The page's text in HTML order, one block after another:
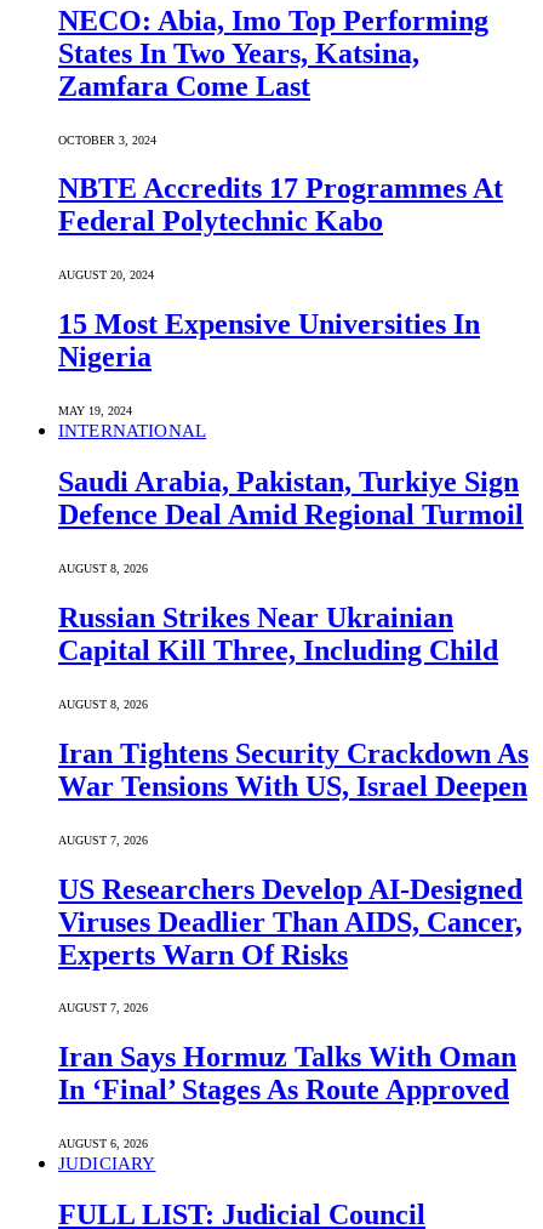
NECO: Abia, Imo Top Performing
States In Two Years, Katsina,
Zamfara Come Last
OCTOBER 3, 2024
NBTE Accredits 17 Programmes At
Federal Polytechnic Kabo
AUGUST 20, 2024
15 Most Expensive Universities In
Nigeria
MAY 19, 2024
INTERNATIONAL
Saudi ⁠Arabia, Pakistan, Turkiye Sign
Defence Deal Amid Regional Turmoil
AUGUST 8, 2026
Russian Strikes Near Ukrainian
Capital Kill Three, Including Child
AUGUST 8, 2026
Iran Tightens Security Crackdown As
War Tensions With US, Israel Deepen
AUGUST 7, 2026
US Researchers Develop AI-Designed
Viruses Deadlier Than AIDS, Cancer,
Experts Warn Of Risks
AUGUST 7, 2026
Iran Says Hormuz Talks With Oman
In ‘Final’ Stages As Route Approved
AUGUST 6, 2026
JUDICIARY
FULL LIST: Judicial Council